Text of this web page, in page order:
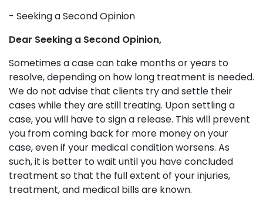
- Seeking a Second Opinion
Dear Seeking a Second Opinion,
Sometimes a case can take months or years to
resolve, depending on how long treatment is needed.
We do not advise that clients try and settle their
cases while they are still treating. Upon settling a
case, you will have to sign a release. This will prevent
you from coming back for more money on your
case, even if your medical condition worsens. As
such, it is better to wait until you have concluded
treatment so that the full extent of your injuries,
treatment, and medical bills are known.